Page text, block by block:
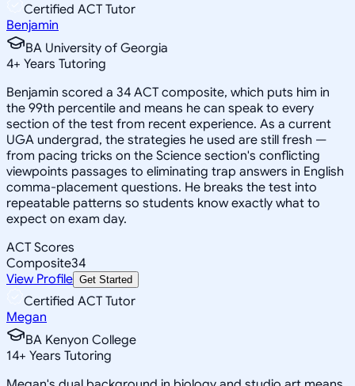
Certified ACT Tutor
Benjamin
BA University of Georgia
4+ Years Tutoring
Benjamin scored a 34 ACT composite, which puts him in
the 99th percentile and means he can speak to every
section of the test from recent experience. As a current
UGA undergrad, the strategies he used are still fresh —
from pacing tricks on the Science section's conflicting
viewpoints passages to eliminating trap answers in English
comma-placement questions. He breaks the test into
repeatable patterns so students know exactly what to
expect on exam day.
ACT Scores
Composite34
View Profile Get Started
Certified ACT Tutor
Megan
BA Kenyon College
14+ Years Tutoring